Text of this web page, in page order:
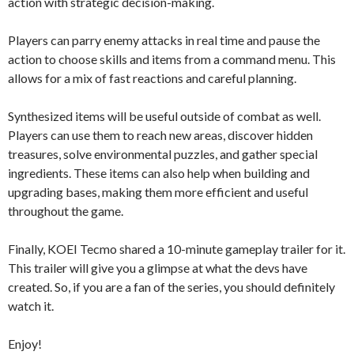
Players can parry enemy attacks in real time and pause the
action to choose skills and items from a command menu. This
allows for a mix of fast reactions and careful planning.
Synthesized items will be useful outside of combat as well.
Players can use them to reach new areas, discover hidden
treasures, solve environmental puzzles, and gather special
ingredients. These items can also help when building and
upgrading bases, making them more efficient and useful
throughout the game.
Finally, KOEI Tecmo shared a 10-minute gameplay trailer for it.
This trailer will give you a glimpse at what the devs have
created. So, if you are a fan of the series, you should definitely
watch it.
Enjoy!